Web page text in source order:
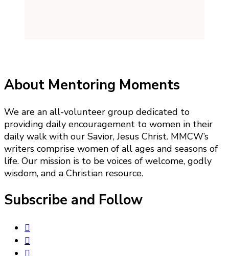
About Mentoring Moments
We are an all-volunteer group dedicated to
providing daily encouragement to women in their
daily walk with our Savior, Jesus Christ. MMCW’s
writers comprise women of all ages and seasons of
life. Our mission is to be voices of welcome, godly
wisdom, and a Christian resource.
Subscribe and Follow